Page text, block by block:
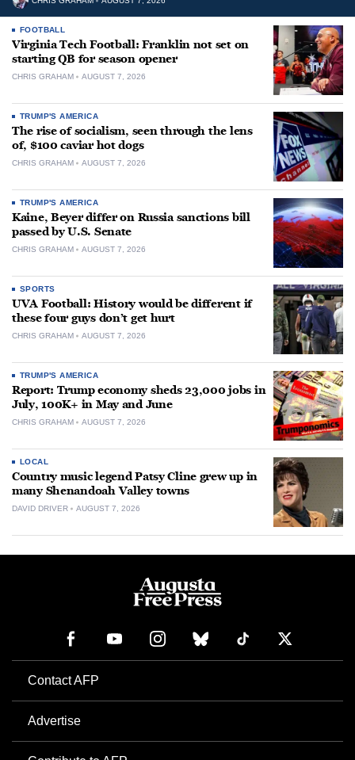
FOOTBALL
Virginia Tech Football: Franklin not set on
starting QB for season opener
CHRIS GRAHAM AUGUST 7, 2026
TRUMP'S AMERICA
The rise of socialism, seen through the lens
of, $100 caviar hot dogs
CHRIS GRAHAM AUGUST 7, 2026
TRUMP'S AMERICA
Kaine, Beyer differ on Russia sanctions bill
passed by U.S. Senate
CHRIS GRAHAM AUGUST 7, 2026
SPORTS
UVA Football: History would be different if
these four guys don’t get hurt
CHRIS GRAHAM AUGUST 7, 2026
TRUMP'S AMERICA
Report: Trump economy sheds 23,000 jobs in
July, 100K+ in May and June
CHRIS GRAHAM AUGUST 7, 2026
LOCAL
Country music legend Patsy Cline grew up in
many Shenandoah Valley towns
DAVID DRIVER AUGUST 7, 2026
Contact AFP
Advertise